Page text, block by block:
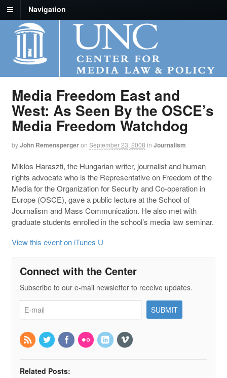
Navigation
Media Freedom East and
West: As Seen By the OSCE’s
Media Freedom Watchdog
byJohn Remenspergeron September 23, 2008 in Journalism
Miklos Haraszti, the Hungarian writer, journalist and human
rights advocate who is the Representative on Freedom of the
Media for the Organization for Security and Co-operation in
Europe (OSCE), gave a public lecture at the School of
Journalism and Mass Communication. He also met with
graduate students enrolled in the school’s media law seminar.
View this event on iTunes U
Connect with the Center
Subscribe to our e-mail newsletter to receive updates.
Related Posts: